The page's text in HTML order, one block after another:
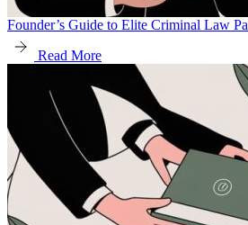
Founder’s Guide to Elite Criminal Law
Read More